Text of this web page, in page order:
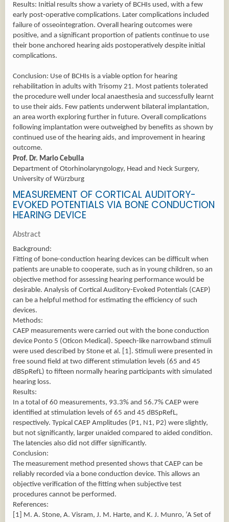
Results: Initial results show a variety of BCHIs used, with a few
early post-operative complications. Later complications included
failure of osseointegration. Overall hearing outcomes were
positive, and a significant proportion of patients continue to use
their bone anchored hearing aids postoperatively despite initial
complications.
Conclusion: Use of BCHIs is a viable option for hearing
rehabilitation in adults with Trisomy 21. Most patients tolerated
the procedure well under local anaesthesia and successfully learnt
to use their aids. Few patients underwent bilateral implantation,
an area worth exploring further in future. Overall complications
following implantation were outweighed by benefits as shown by
continued use of the hearing aids, and improvement in hearing
outcome.
Prof. Dr. Mario Cebulla
Department of Otorhinolaryngology, Head and Neck Surgery,
University of Würzburg
MEASUREMENT OF CORTICAL AUDITORY-
EVOKED POTENTIALS VIA BONE CONDUCTION
HEARING DEVICE
Abstract
Background:
Fitting of bone-conduction hearing devices can be difficult when
patients are unable to cooperate, such as in young children, so an
objective method for assessing hearing performance would be
desirable. Analysis of Cortical Auditory-Evoked Potentials (CAEP)
can be a helpful method for estimating the efficiency of such
devices.
Methods:
CAEP measurements were carried out with the bone conduction
device Ponto 5 (Oticon Medical). Speech-like narrowband stimuli
were used described by Stone et al. [1]. Stimuli were presented in
free sound field at two different stimulation levels (65 and 45
dBSpRefL) to fifteen normally hearing participants with simulated
hearing loss.
Results:
In a total of 60 measurements, 93.3% and 56.7% CAEP were
identified at stimulation levels of 65 and 45 dBSpRefL,
respectively. Typical CAEP Amplitudes (P1, N1, P2) were slightly,
but not significantly, larger unaided compared to aided condition.
The latencies also did not differ significantly.
Conclusion:
The measurement method presented shows that CAEP can be
reliably recorded via a bone conduction device. This allows an
objective verification of the fitting when subjective test
procedures cannot be performed.
References:
[1] M. A. Stone, A. Visram, J. M. Harte, and K. J. Munro, ‘A Set of